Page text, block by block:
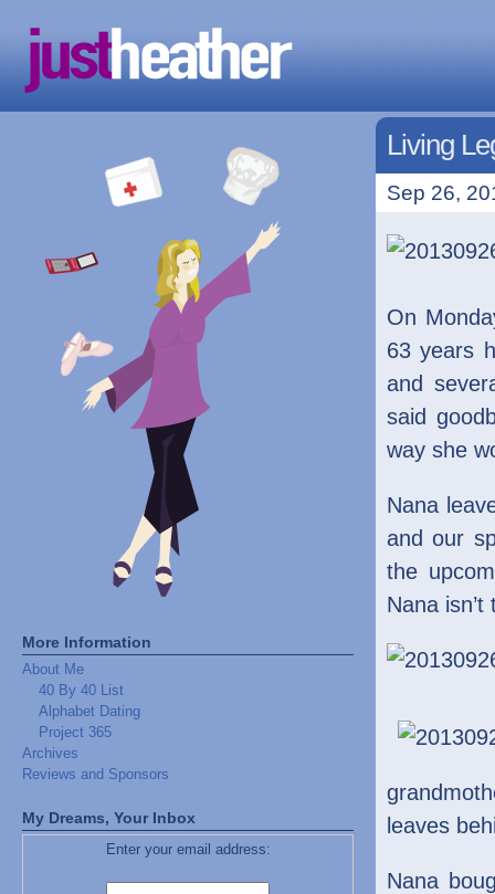
More Information
About Me
40 By 40 List
Alphabet Dating
Project 365
Archives
Reviews and Sponsors
My Dreams, Your Inbox
Enter your email address:
Living
Sep 26,
On
63 years
and
said
way she
Nana
and our
the
Nana
leaves
Nana